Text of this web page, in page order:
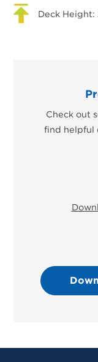
Deck Height:
Check out
find helpful